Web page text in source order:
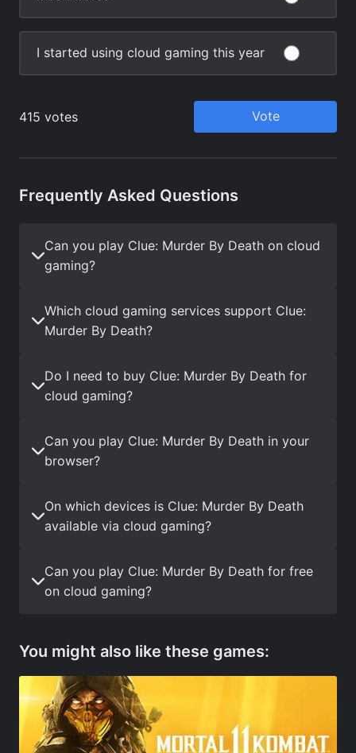
Frequently Asked Questions
Can you play Clue: Murder By Death on cloud
gaming?
Which cloud gaming services support Clue:
Murder By Death?
Do I need to buy Clue: Murder By Death for
cloud gaming?
Can you play Clue: Murder By Death in your
browser?
On which devices is Clue: Murder By Death
available via cloud gaming?
Can you play Clue: Murder By Death for free
on cloud gaming?
You might also like these games: